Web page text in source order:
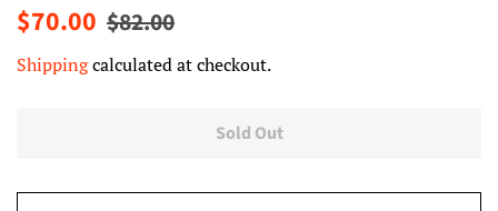
Regular
$70.00 Sale
$82.00
Shippingcalculated at checkout.
Sold Out